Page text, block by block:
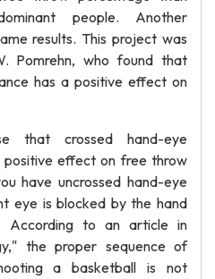
people. Another
results. This project was
Pomrehn, who found that
has a positive effect on
that crossed hand-eye
positive effect on free throw
have uncrossed hand-eye
eye is blocked by the hand
According to an article in
the proper sequence of
a basketball is not